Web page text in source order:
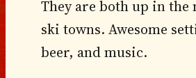
They are both up in the
ski towns. Awesome
beer, and music.